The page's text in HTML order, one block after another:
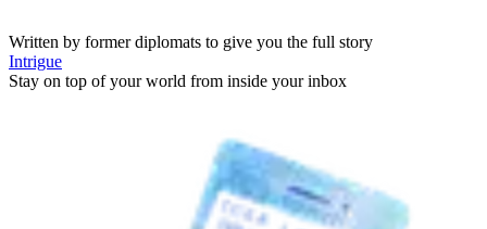
Written by former diplomats to give you the full story
Intrigue
Stay on top of your world from inside your inbox